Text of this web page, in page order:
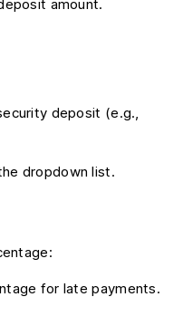
amount.
deposit (e.g.,
dropdown list.
for late payments.